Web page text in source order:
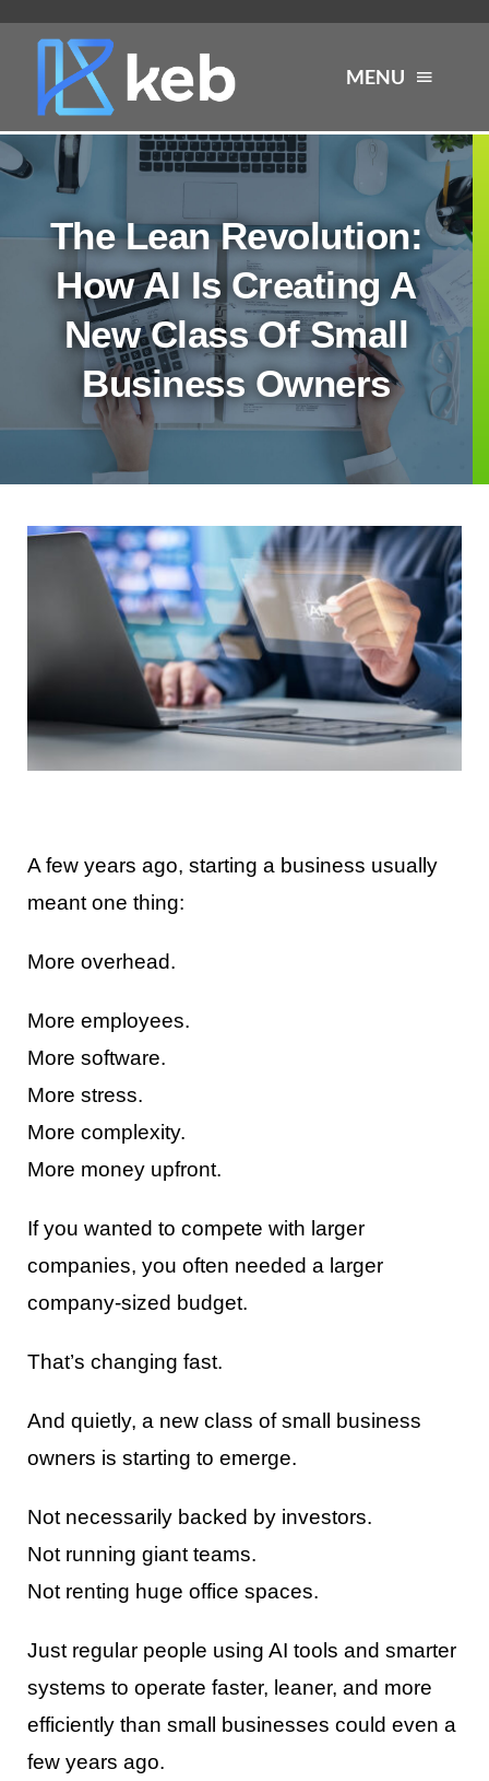
content
MENU
About
Services
Industries
Careers
Contact Us
The Lean Revolution:
How AI Is Creating A
New Class Of Small
Business Owners
A few years ago, starting a business usually
meant one thing:
More overhead.
More employees.
More software.
More stress.
More complexity.
More money upfront.
If you wanted to compete with larger
companies, you often needed a larger
company-sized budget.
That’s changing fast.
And quietly, a new class of small business
owners is starting to emerge.
Not necessarily backed by investors.
Not running giant teams.
Not renting huge office spaces.
Just regular people using AI tools and smarter
systems to operate faster, leaner, and more
efficiently than small businesses could even a
few years ago.